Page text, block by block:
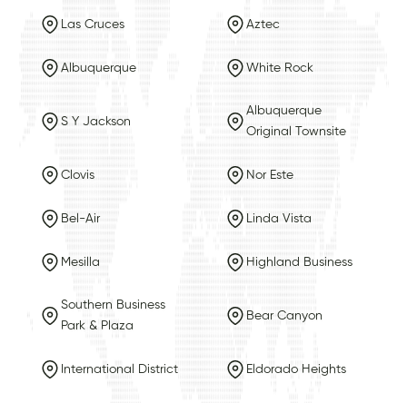
Las Cruces Aztec
Albuquerque White Rock
S Y Jackson
Albuquerque
Original Townsite
Clovis Nor Este
Bel-Air Linda Vista
Mesilla Highland Business
Southern Business
Park & Plaza
Bear Canyon
International District Eldorado Heights